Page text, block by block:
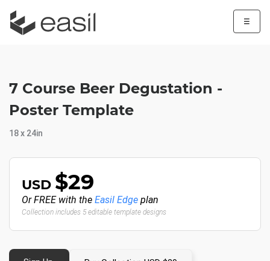
☰
7 Course Beer Degustation -
Poster Template
18 x 24in
USD $29
Or FREE with the Easil Edge plan
Collection includes 5 editable template designs